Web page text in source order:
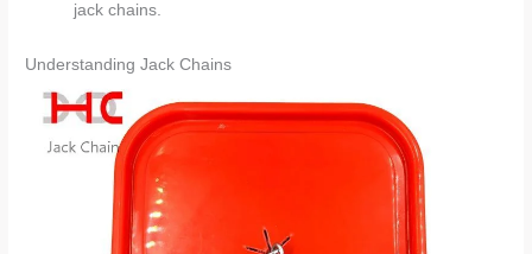
jack chains.
Understanding Jack Chains